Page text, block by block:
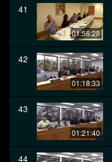
41
01:56:28
42
01:18:33
43
01:21:40
44